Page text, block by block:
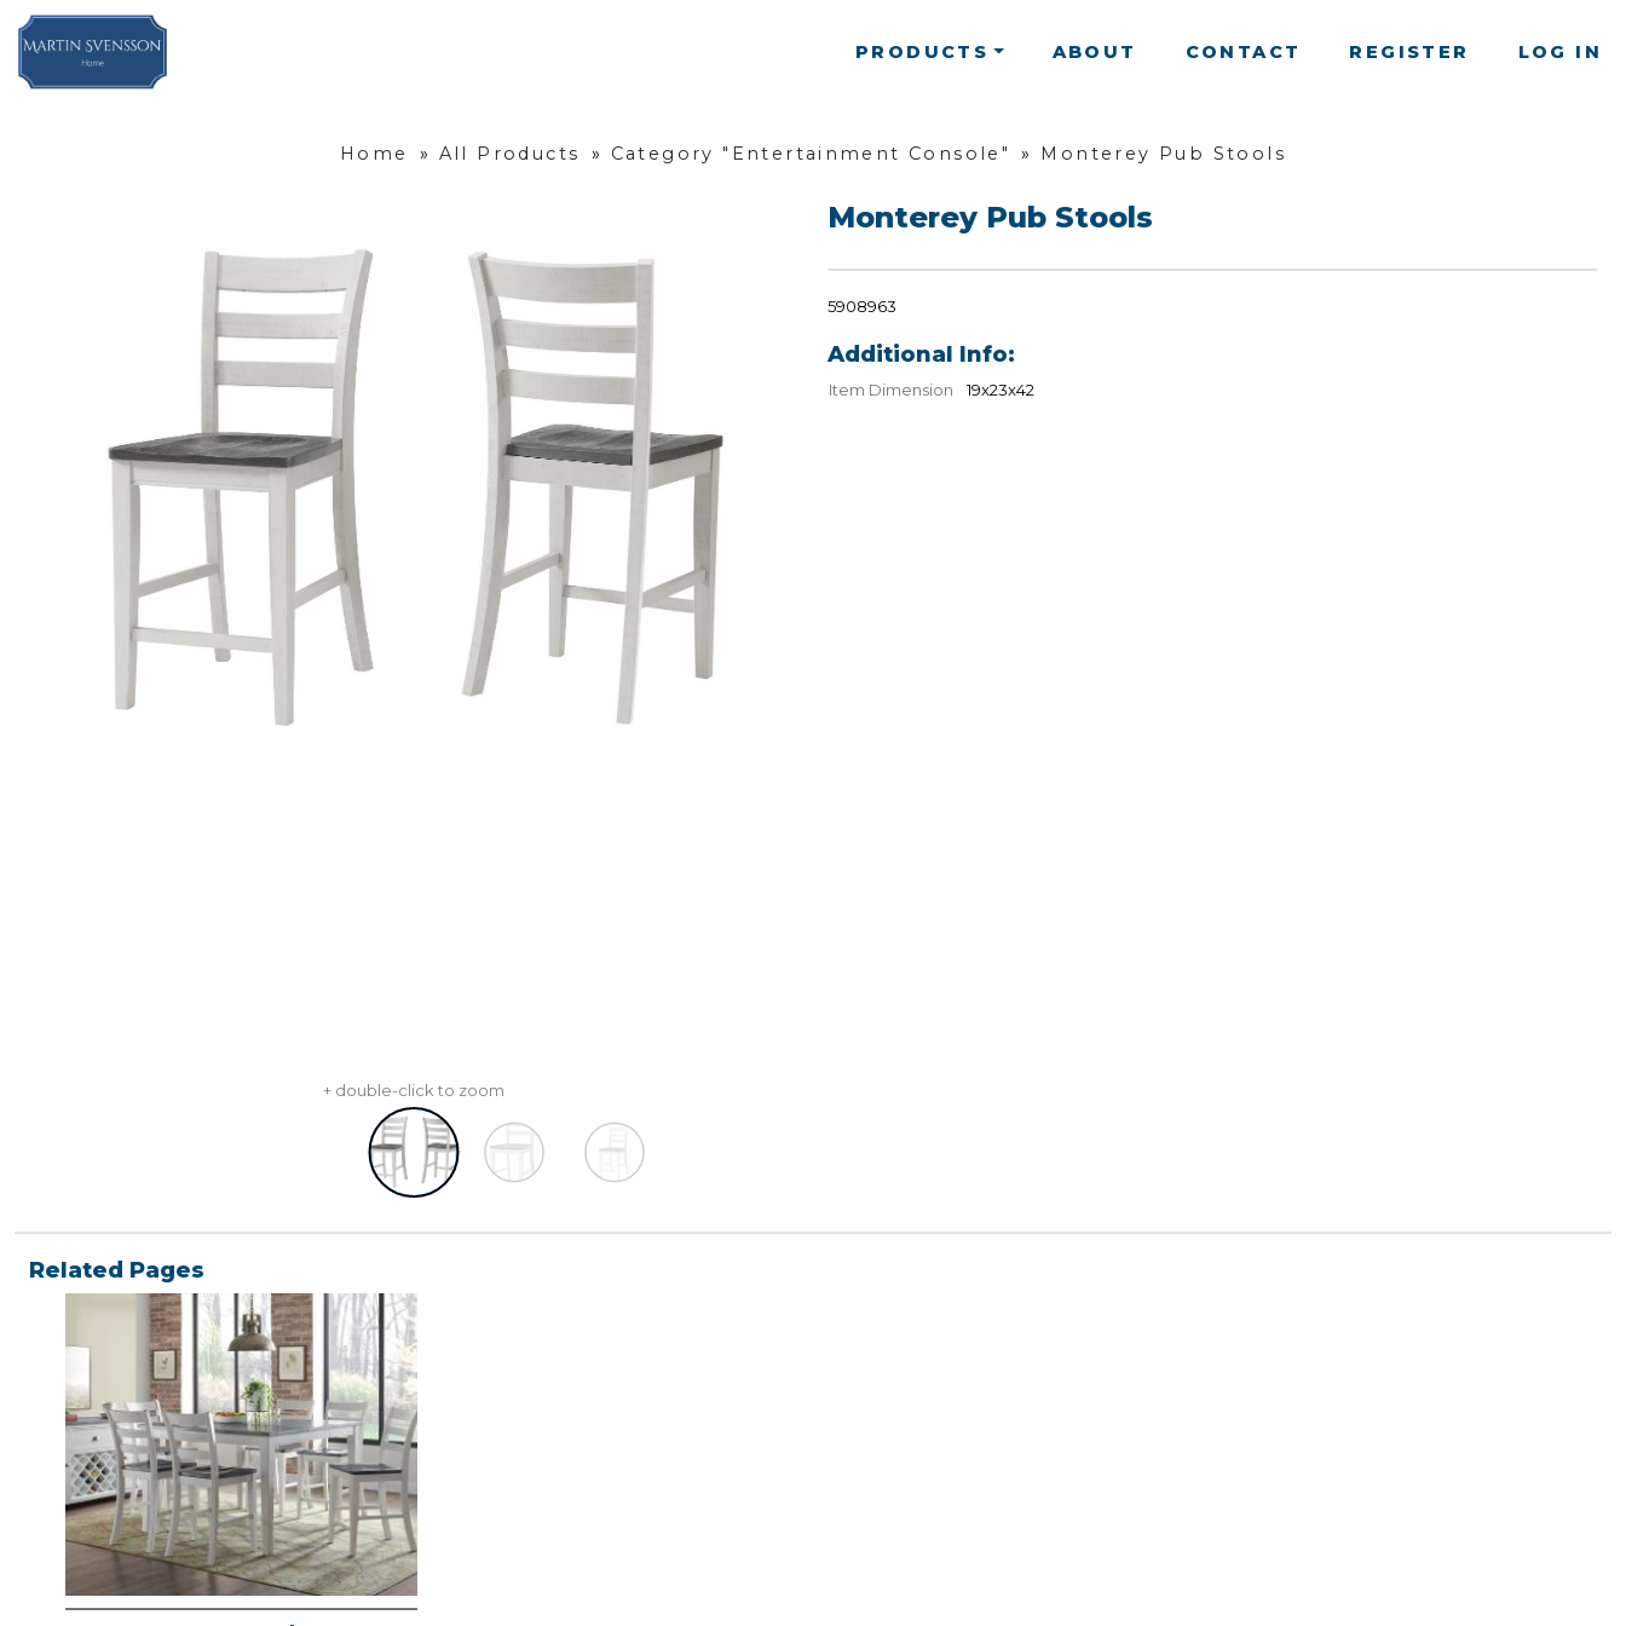
PRODUCTS ABOUT CONTACT REGISTER LOG IN
Home » All Products » Category "Entertainment Console" » Monterey Pub Stools
+ double-click to zoom
Monterey Pub Stools
5908963
Additional Info:
Item Dimension 19x23x42
Related Pages